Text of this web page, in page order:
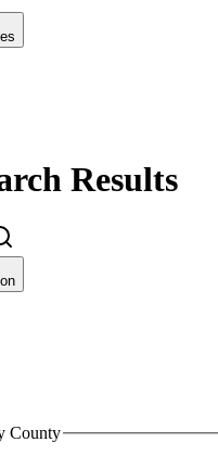
Results
County